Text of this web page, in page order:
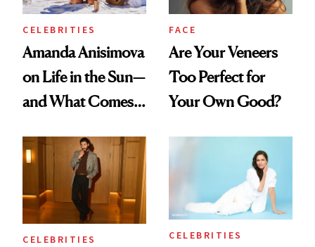
CELEBRITIES
Amanda Anisimova
on Life in the Sun—
and What Comes
FACE
Are Your Veneers
Too Perfect for
Your Own Good?
CELEBRITIES CELEBRITIES